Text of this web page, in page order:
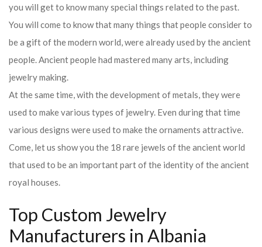
you will get to know many special things related to the past.
You will come to know that many things that people consider to
be a gift of the modern world, were already used by the ancient
people. Ancient people had mastered many arts, including
jewelry making.
At the same time, with the development of metals, they were
used to make various types of jewelry. Even during that time
various designs were used to make the ornaments attractive.
Come, let us show you the 18 rare jewels of the ancient world
that used to be an important part of the identity of the ancient
royal houses.
Top Custom Jewelry
Manufacturers in Albania